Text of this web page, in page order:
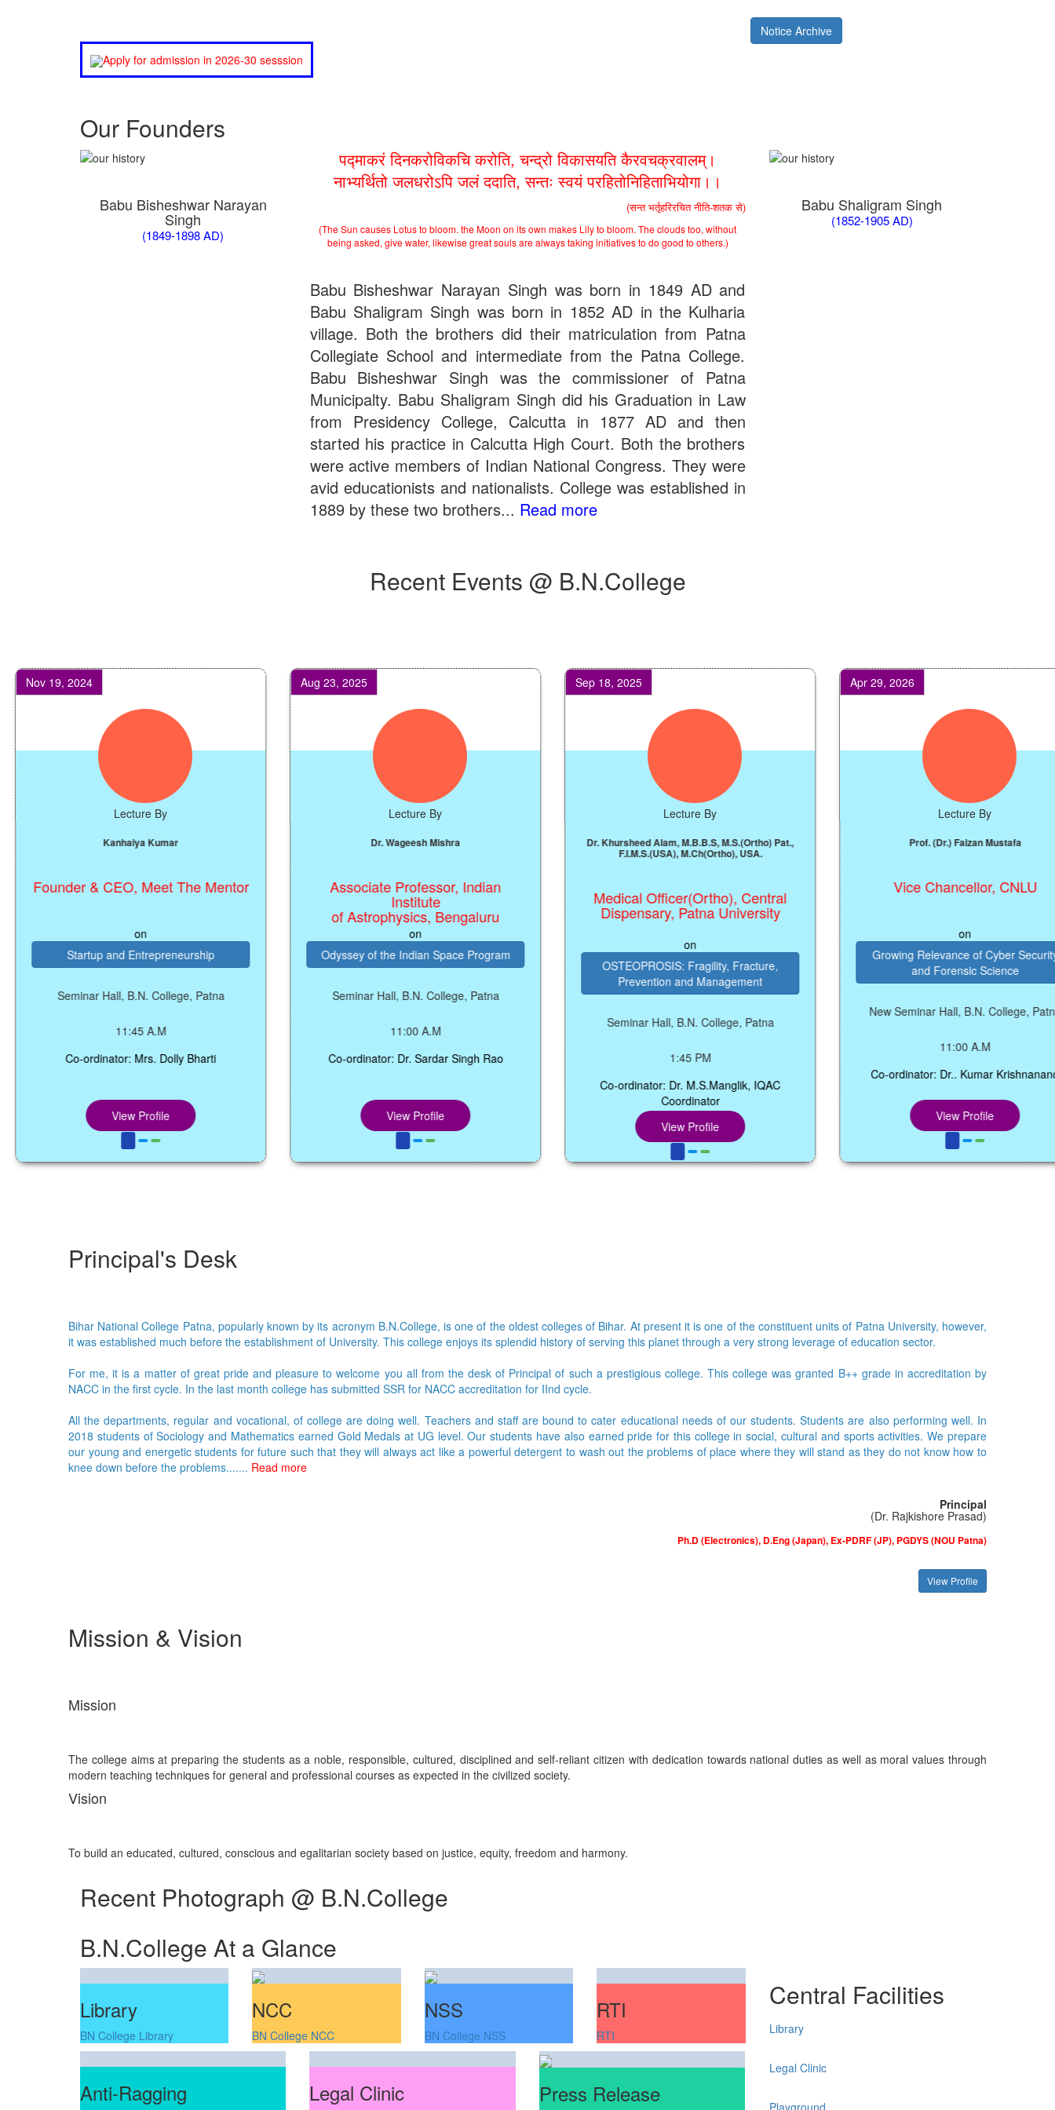
Notice Archive
Apply for admission in 2026-30 sesssion
Our Founders
Babu Bisheshwar Narayan
Singh
(1849-1898 AD)
पद्माकरं दिनकरोविकचि करोति, चन्द्रो विकासयति कैरवचक्रवालम्।
नाभ्यर्थितो जलधरोऽपि जलं ददाति, सन्तः स्वयं परहितोनिहिताभियोगा।।
(सन्त भर्तृहरिरचित नीति-शतक से)
(The Sun causes Lotus to bloom. the Moon on its own makes Lily to bloom. The clouds too, without
being asked, give water, likewise great souls are always taking initiatives to do good to others.)
Babu Bisheshwar Narayan Singh was born in 1849 AD and
Babu Shaligram Singh was born in 1852 AD in the Kulharia
village. Both the brothers did their matriculation from Patna
Collegiate School and intermediate from the Patna College.
Babu Bisheshwar Singh was the commissioner of Patna
Municipalty. Babu Shaligram Singh did his Graduation in Law
from Presidency College, Calcutta in 1877 AD and then
started his practice in Calcutta High Court. Both the brothers
were active members of Indian National Congress. They were
avid educationists and nationalists. College was established in
1889 by these two brothers... Read more
Babu Shaligram Singh
(1852-1905 AD)
Recent Events @ B.N.College
2024
Lecture By
Kanhaiya Kumar
& CEO, Meet The Mentor
Startup and Entrepreneurship
Seminar Hall, B.N. College, Patna
Co-ordinator: Mrs. Dolly Bharti
View Profile
Aug 23, 2025
Lecture By
Dr. Wageesh Mishra
Associate Professor, Indian
of Astrophysics, Bengaluru
Odyssey of the Indian Space Program
Seminar Hall, B.N. College, Patna
Co-ordinator: Dr. Sardar Singh Rao
View Profile
Sep 18, 2025
Lecture By
Dr. Khursheed Alam, M.B.B.S, M.S.(Ortho) Pat.,
F.I.M.S.(USA), M.Ch(Ortho), USA.
Medical Officer(Ortho), Central
Dispensary, Patna University
OSTEOPROSIS: Fragility, Fracture,
Prevention and Management
Seminar Hall, B.N. College, Patna
Co-ordinator: Dr. M.S.Manglik, IQAC
Coordinator
View Profile
Apr 29, 2026
Lecture By
Prof. (Dr.) Faizan Mustafa
Vice Chancellor, CNLU
Growing Relevance of Cyber Security
and Forensic Science
New Seminar Hall, B.N. College, Patna
Co-ordinator: Dr.. Kumar Krishnanand
View Profile
Principal's Desk
Bihar National College Patna, popularly known by its acronym B.N.College, is one of the oldest colleges of Bihar. At present it is one of the constituent units of Patna University, however,
it was established much before the establishment of University. This college enjoys its splendid history of serving this planet through a very strong leverage of education sector.
For me, it is a matter of great pride and pleasure to welcome you all from the desk of Principal of such a prestigious college. This college was granted B++ grade in accreditation by
NACC in the first cycle. In the last month college has submitted SSR for NACC accreditation for IInd cycle.
All the departments, regular and vocational, of college are doing well. Teachers and staff are bound to cater educational needs of our students. Students are also performing well. In
2018 students of Sociology and Mathematics earned Gold Medals at UG level. Our students have also earned pride for this college in social, cultural and sports activities. We prepare
our young and energetic students for future such that they will always act like a powerful detergent to wash out the problems of place where they will stand as they do not know how to
knee down before the problems....... Read more
Principal
(Dr. Rajkishore Prasad)
Ph.D (Electronics), D.Eng (Japan), Ex-PDRF (JP), PGDYS (NOU Patna)
View Profile
Mission & Vision
Mission
The college aims at preparing the students as a noble, responsible, cultured, disciplined and self-reliant citizen with dedication towards national duties as well as moral values through
modern teaching techniques for general and professional courses as expected in the civilized society.
Vision
To build an educated, cultured, conscious and egalitarian society based on justice, equity, freedom and harmony.
Recent Photograph @ B.N.College
B.N.College At a Glance
Library
BN College Library
NCC
BN College NCC
NSS
BN College NSS
RTI
RTI
Anti-Ragging Legal Clinic Press Release
Central Facilities
Library
Legal Clinic
Playground